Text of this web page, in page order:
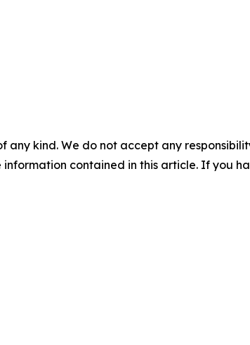
any kind. We do not accept any
contained in this article. If you